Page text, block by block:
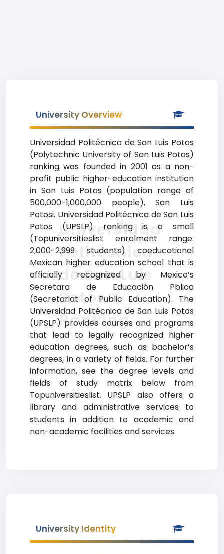
University Overview
Universidad Politécnica de San Luis Potos
(Polytechnic University of San Luis Potos)
ranking was founded in 2001 as a non-
profit public higher-education institution
in San Luis Potos (population range of
500,000-1,000,000 people), San Luis
Potosi. Universidad Politécnica de San Luis
Potos (UPSLP) ranking is a small
(Topuniversitieslist enrolment range:
2,000-2,999 students) coeducational
Mexican higher education school that is
officially recognized by Mexico’s
Secretara de Educación Pblica
(Secretariat of Public Education). The
Universidad Politécnica de San Luis Potos
(UPSLP) provides courses and programs
that lead to legally recognized higher
education degrees, such as bachelor’s
degrees, in a variety of fields. For further
information, see the degree levels and
fields of study matrix below from
Topuniversitieslist. UPSLP also offers a
library and administrative services to
students in addition to academic and
non-academic facilities and services.
Universidad
Politécnica
de San Luis
Potos
Ranking
University Identity